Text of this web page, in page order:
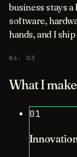
business stays a
software,
hands, and I
No. 03
What I
01